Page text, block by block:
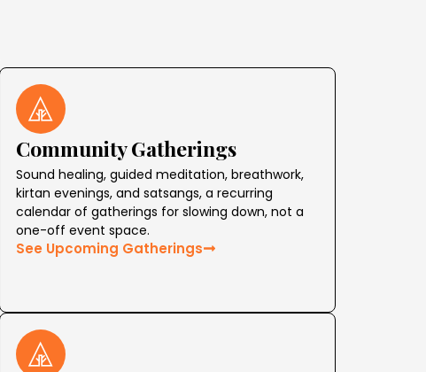
Community Gatherings
Sound healing, guided meditation, breathwork,
kirtan evenings, and satsangs, a recurring
calendar of gatherings for slowing down, not a
one-off event space.
See Upcoming Gatherings